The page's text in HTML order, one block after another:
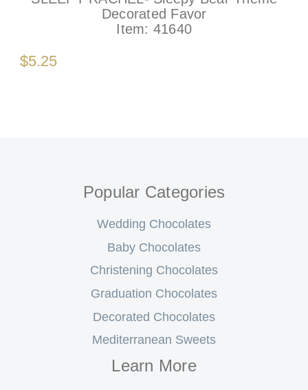
Decorated Favor
Item: 41640
$5.25
Popular Categories
Wedding Chocolates
Baby Chocolates
Christening Chocolates
Graduation Chocolates
Decorated Chocolates
Mediterranean Sweets
Learn More